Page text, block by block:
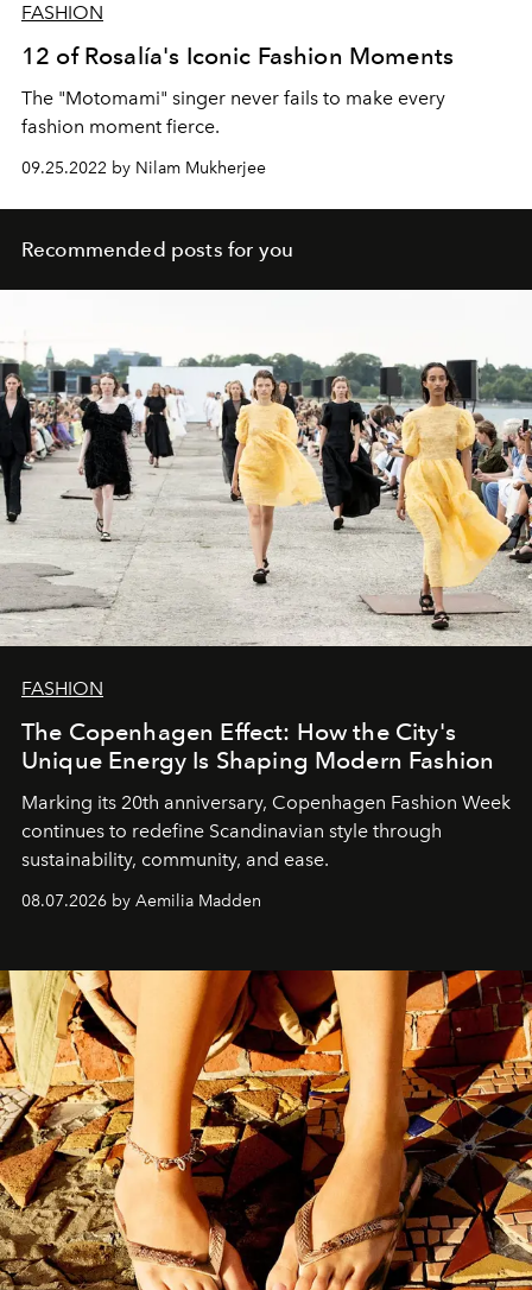
FASHION
12 of Rosalía's Iconic Fashion Moments
The "Motomami" singer never fails to make every
fashion moment fierce.
09.25.2022 by Nilam Mukherjee
Recommended posts for you
FASHION
The Copenhagen Effect: How the City's
Unique Energy Is Shaping Modern Fashion
Marking its 20th anniversary, Copenhagen Fashion Week
continues to redefine Scandinavian style through
sustainability, community, and ease.
08.07.2026 by Aemilia Madden